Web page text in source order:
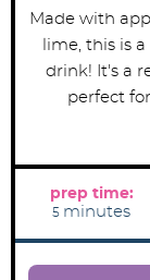
Made with
lime, this is
drink! It's a
perfect
prep time:
5 m
n
minutes